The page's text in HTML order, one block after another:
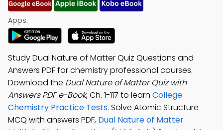
Apps:
Study Dual Nature of Matter Quiz Questions and
Answers PDF for chemistry professional courses.
Download the Dual Nature of Matter Quiz with
Answers PDF e-Book, Ch. 1-117 to learn College
Chemistry Practice Tests. Solve Atomic Structure
MCQ with answers PDF, Dual Nature of Matter